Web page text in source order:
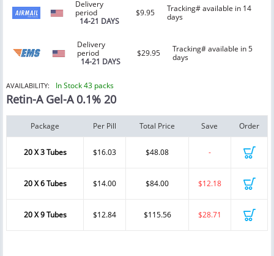
Delivery
period
14-21 DAYS
$9.95
Tracking# available in 14
days
Delivery
period
14-21 DAYS
$29.95
Tracking# available in 5
days
AVAILABILITY: In Stock 43 packs
Retin-A Gel-A 0.1% 20
Package Per Pill Total Price Save Order
20 X 3 Tubes $16.03 $48.08 -
20 X 6 Tubes $14.00 $84.00 $12.18
20 X 9 Tubes $12.84 $115.56 $28.71